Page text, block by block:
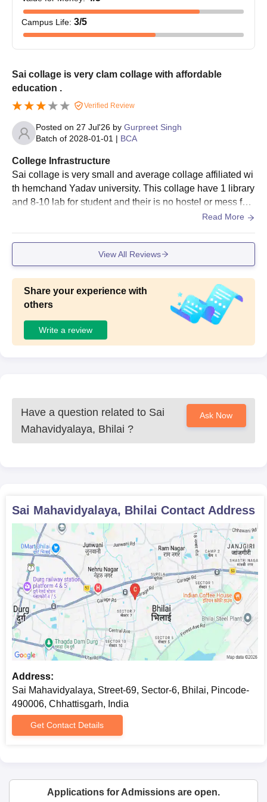
the qualifying examination.
Sai Mahavidyalaya Bhilai Documents Required
Passport-size photo
10th and 12th mark sheets
Character Certificate
Caste Certificate (if required)
Any other relevant certificates or documents as required
Submission of valid records is a key admission requirement.
Campus Life: 3/5
Sai collage is very clam collage with affordable
education .
Verified Review
Posted on 27 Jul'26 by Gurpreet Singh
Batch of 2028-01-01 | BCA
College Infrastructure
Sai collage is very small and average collage affiliated wi
th hemchand Yadav university. This collage have 1 library
and 8-10 lab for student and their is no hostel or mess faci
Read More
View All Reviews
Share your experience with
others
Write a review
Have a question related to Sai
Mahavidyalaya, Bhilai ?
Ask Now
Sai Mahavidyalaya, Bhilai Contact Address
Address:
Sai Mahavidyalaya, Street-69, Sector-6, Bhilai, Pincode-
490006, Chhattisgarh, India
Get Contact Details
Applications for Admissions are open.